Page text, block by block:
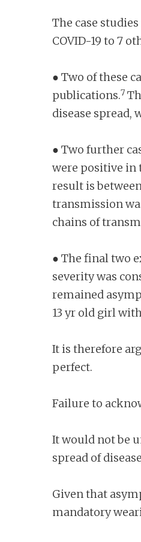
The case
COVID-19 to 7
● Two of these
publications.7
disease spread,
● Two further
were positive in
result is
transmission
chains of
● The final two
severity was
remained
13 yr old girl
It is therefore
perfect.
Failure to
It would not be
spread of
Given that
mandatory